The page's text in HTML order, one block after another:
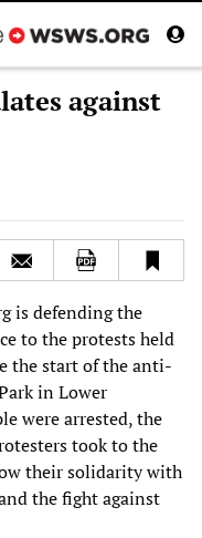
against
is defending the
to the protests held
the start of the anti-
in Lower
were arrested, the
took to the
their solidarity with
the fight against